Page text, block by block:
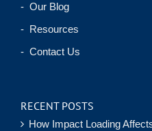
- Our Blog
- Resources
- Contact Us
RECENT POSTS
How Impact Loading